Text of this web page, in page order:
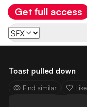
Get full access
Toast pulled down
Find similar Like